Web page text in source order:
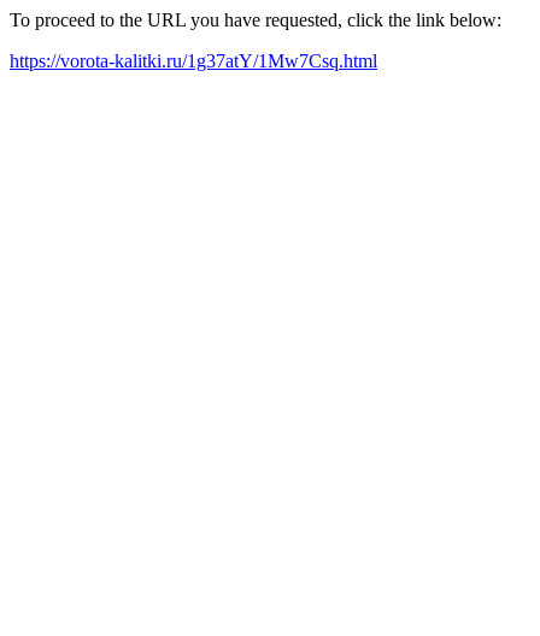
To proceed to the URL you have requested, click the link below:
https://vorota-kalitki.ru/1g37atY/1Mw7Csq.html